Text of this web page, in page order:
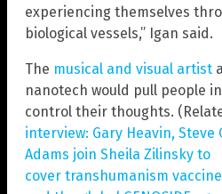
experiencing themselves
biological vessels,” Igan said.
The musical and visual artist
nanotech would pull people
control their thoughts.
interview: Gary Heavin, Steve
Adams join Sheila Zilinsky to
cover transhumanism